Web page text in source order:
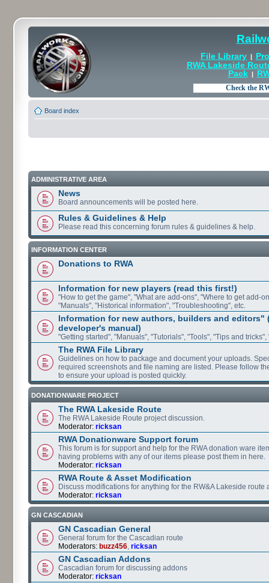
File Library |
RWA Lakeside
Pack|
Board index
ADMINISTRATIVE AREA
News
Board announcements will be posted here.
Rules & Guidelines & Help
Please read this concerning forum rules & guidelines & help.
INFORMATION CENTER
Donations to RWA
Information for new players (read this first!)
"How to get the game", "What are add-ons", "Where to get add-
"Manuals", "Historical information", "Troubleshooting", etc.
Information for new authors, builders and editors"
developer's manual)
"Getting started", "Manuals", "Tutorials", "Tools", "Tips and tricks",
The RWA File Library
Guidelines on how to package and document your uploads.
required screenshots and file naming are listed. Please follow
to ensure your upload is posted quickly.
DONATIONWARE PROJECT
The RWA Lakeside Route
The RWA Lakeside Route project discussion.
Moderator: ricksan
RWA Donationware Support forum
This forum is for support and help for the RWA donation ware
having problems with any of our items please post them in here.
Moderator: ricksan
RWA Route & Asset Modification
Discuss modifications for anything for the RW&A Lakeside route
Moderator: ricksan
GN CASCADIAN
GN Cascadian General
General forum for the Cascadian route
Moderators: buzz456 ricksan
GN Cascadian Addons
Cascadian forum for discussing addons
Moderator: ricksan